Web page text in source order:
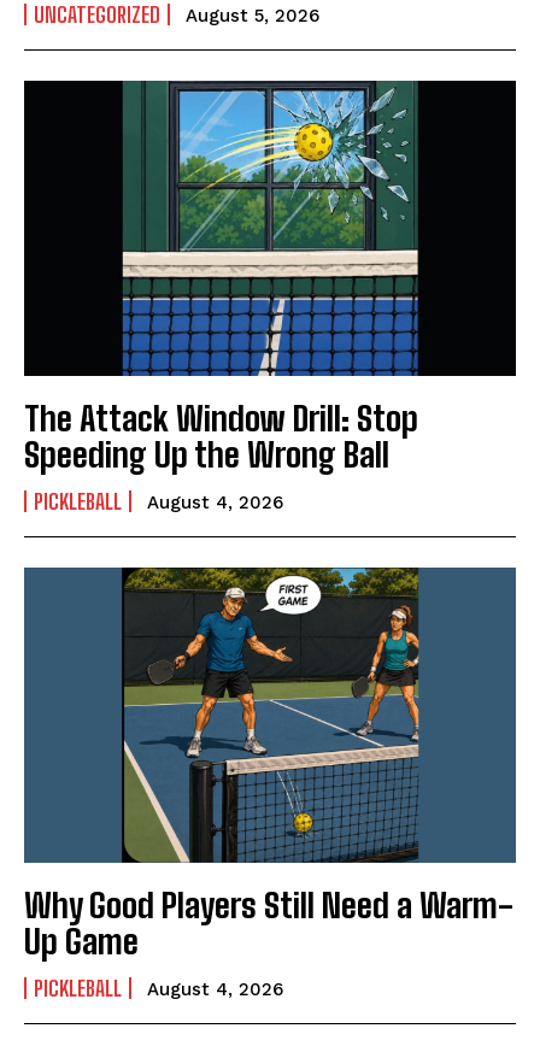
UNCATEGORIZED August 5, 2026
The Attack Window Drill: Stop
Speeding Up the Wrong Ball
PICKLEBALL August 4, 2026
Why Good Players Still Need a Warm-
Up Game
PICKLEBALL August 4, 2026